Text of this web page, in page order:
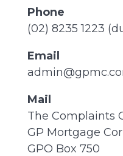
Phone
(02) 8235 1223
Email
Mail
The Complaints
GP Mortgage
GPO Box 750